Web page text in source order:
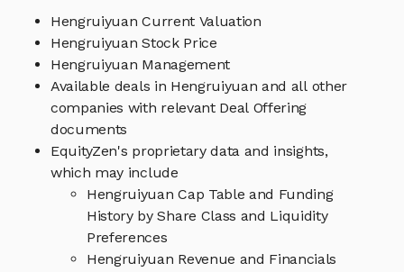
Hengruiyuan Current Valuation
Hengruiyuan Stock Price
Hengruiyuan Management
Available deals in Hengruiyuan and all other
companies with relevant Deal Offering
documents
EquityZen's proprietary data and insights,
which may include
Hengruiyuan Cap Table and Funding
History by Share Class and Liquidity
Preferences
Hengruiyuan Revenue and Financials